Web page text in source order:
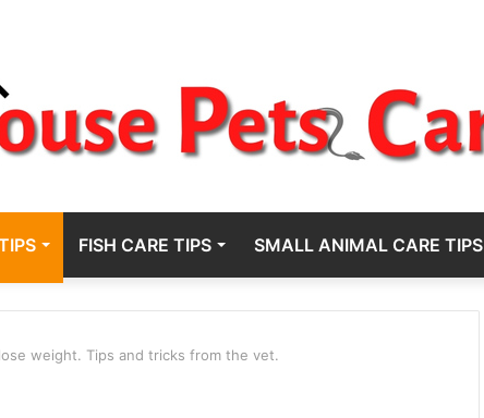
FISH CARE TIPS SMALL ANIMAL CARE TIPS
weight. Tips and tricks from the vet.